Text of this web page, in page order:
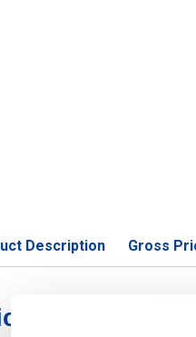
Description Gross
Stst